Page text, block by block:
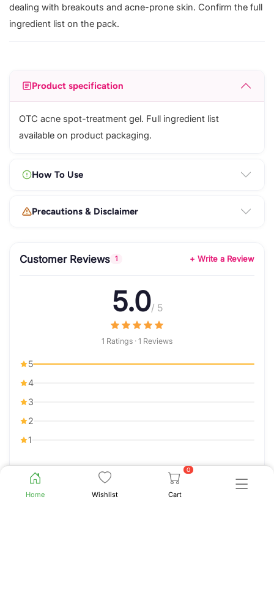
Home Wishlist
0
Cart
dealing with breakouts and acne-prone skin. Confirm the full
ingredient list on the pack.
Product specification
OTC acne spot-treatment gel. Full ingredient list
available on product packaging.
How To Use
Precautions & Disclaimer
Customer Reviews 1 + Write a Review
5.0/ 5
1 Ratings · 1 Reviews
5
4
3
2
1